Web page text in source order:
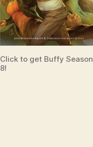
Click to get Buffy Season
8!